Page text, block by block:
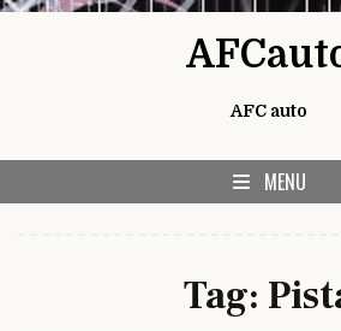
AFC auto
MENU
Tag: